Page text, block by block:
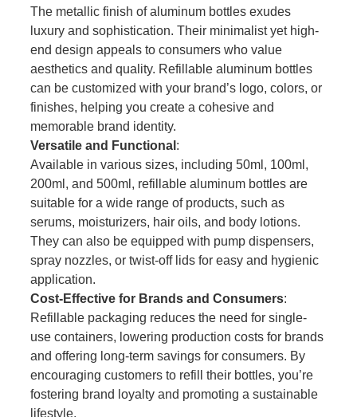
The metallic finish of aluminum bottles exudes
luxury and sophistication. Their minimalist yet high-
end design appeals to consumers who value
aesthetics and quality. Refillable aluminum bottles
can be customized with your brand’s logo, colors, or
finishes, helping you create a cohesive and
memorable brand identity.
Versatile and Functional :
Available in various sizes, including 50ml, 100ml,
200ml, and 500ml, refillable aluminum bottles are
suitable for a wide range of products, such as
serums, moisturizers, hair oils, and body lotions.
They can also be equipped with pump dispensers,
spray nozzles, or twist-off lids for easy and hygienic
application.
Cost-Effective for Brands and Consumers:
Refillable packaging reduces the need for single-
use containers, lowering production costs for brands
and offering long-term savings for consumers. By
encouraging customers to refill their bottles, you’re
fostering brand loyalty and promoting a sustainable
lifestyle.